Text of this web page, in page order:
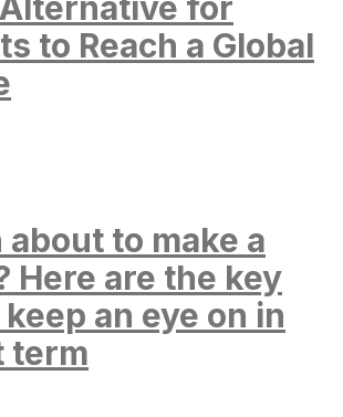
to Reach a Global
about to make a
Here are the key
an eye on in
term